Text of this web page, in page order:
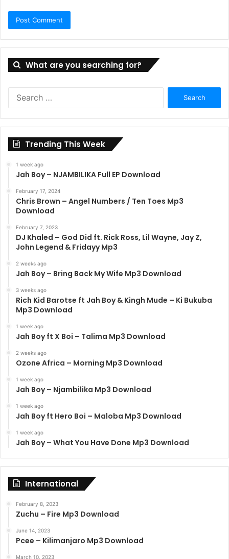
What are you searching for?
Trending This Week
1 week ago
Jah Boy – NJAMBILIKA Full EP Download
February 17, 2024
Chris Brown – Angel Numbers / Ten Toes Mp3
Download
February 7, 2023
DJ Khaled – God Did ft. Rick Ross, Lil Wayne, Jay Z,
John Legend & Fridayy Mp3
2 weeks ago
Jah Boy – Bring Back My Wife Mp3 Download
3 weeks ago
Rich Kid Barotse ft Jah Boy & Kingh Mude – Ki Bukuba
Mp3 Download
1 week ago
Jah Boy ft X Boi – Talima Mp3 Download
2 weeks ago
Ozone Africa – Morning Mp3 Download
1 week ago
Jah Boy – Njambilika Mp3 Download
1 week ago
Jah Boy ft Hero Boi – Maloba Mp3 Download
1 week ago
Jah Boy – What You Have Done Mp3 Download
International
February 8, 2023
Zuchu – Fire Mp3 Download
June 14, 2023
Pcee – Kilimanjaro Mp3 Download
March 10, 2023